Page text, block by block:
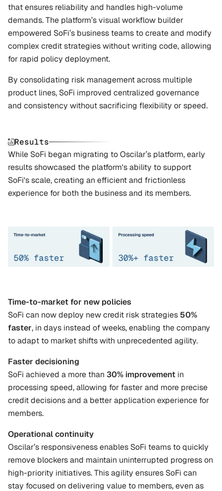
that ensures reliability and handles high-volume
demands. The platform’s visual workflow builder
empowered SoFi’s business teams to create and modify
complex credit strategies without writing code, allowing
for rapid policy deployment.
By consolidating risk management across multiple
product lines, SoFi improved centralized governance
and consistency without sacrificing flexibility or speed.
Results
While SoFi began migrating to Oscilar’s platform, early
results showcased the platform's ability to support
SoFi's scale, creating an efficient and frictionless
experience for both the business and its members.
Time-to-market for new policies
SoFi can now deploy new credit risk strategies 50%
faster, in days instead of weeks, enabling the company
to adapt to market shifts with unprecedented agility.
Faster decisioning
SoFi achieved a more than 30% improvement in
processing speed, allowing for faster and more precise
credit decisions and a better application experience for
members.
Operational continuity
Oscilar’s responsiveness enables SoFi teams to quickly
remove blockers and maintain uninterrupted progress on
high-priority initiatives. This agility ensures SoFi can
stay focused on delivering value to members, even as